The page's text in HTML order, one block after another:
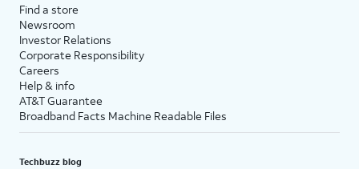
Find a store
Newsroom
Investor Relations
Corporate Responsibility
Careers
Help & info
AT&T Guarantee
Broadband Facts Machine Readable Files
Techbuzz blog